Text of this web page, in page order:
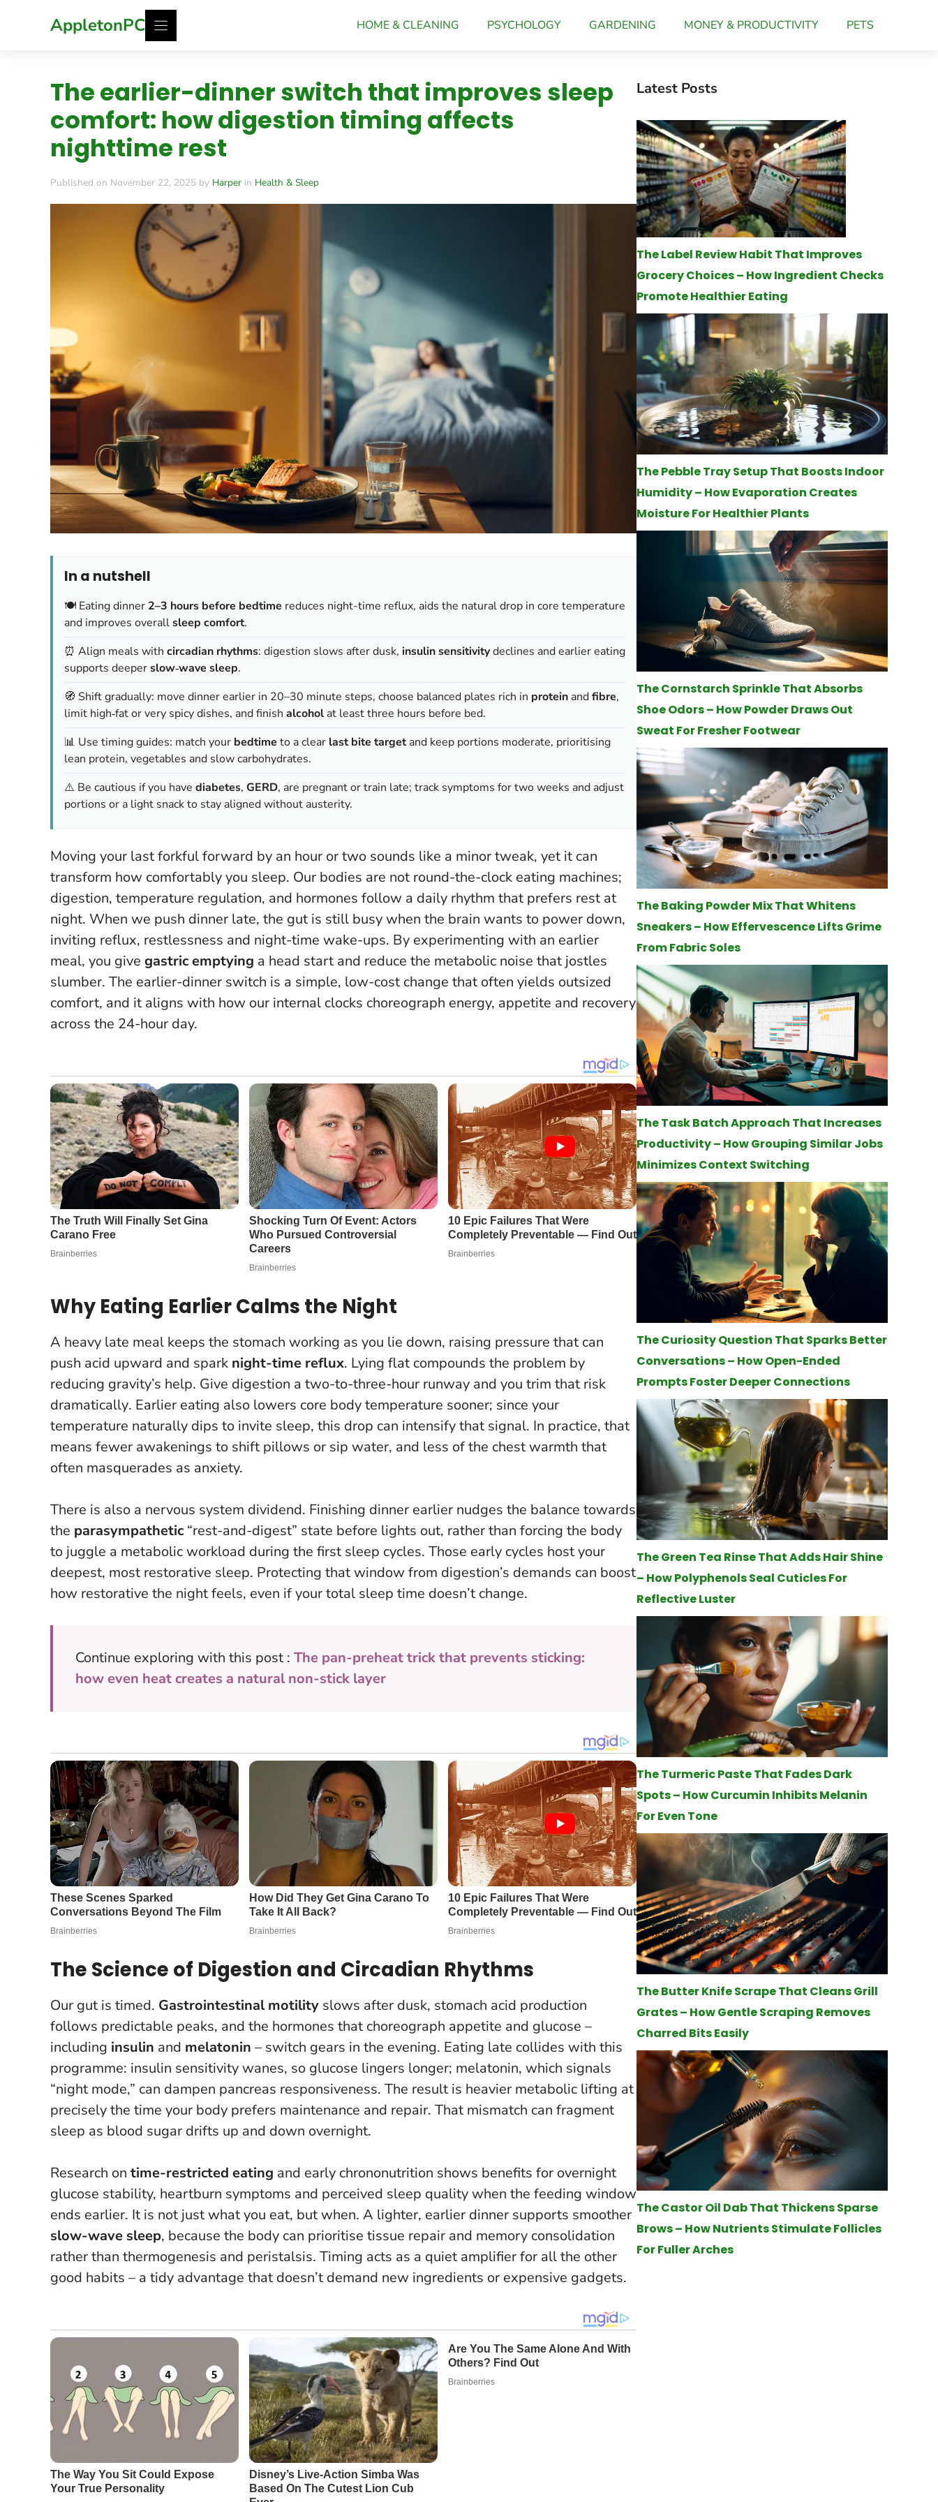
AppletonPC HOME & CLEANING PSYCHOLOGY GARDENING MONEY & PRODUCTIVITY PETS
The earlier-dinner switch that improves sleep
comfort: how digestion timing affects
nighttime rest
Published on November 22, 2025 by Harper in Health & Sleep
In a nutshell
🍽️ Eating dinner 2–3 hours before bedtime reduces night-time reflux, aids the natural drop in core temperature
and improves overallsleep comfort.
⏰ Align meals with circadian rhythms: digestion slows after dusk, insulin sensitivitydeclines and earlier eating
supports deeperslow‑wave sleep.
🧭 Shift gradually: move dinner earlier in 20–30 minute steps, choose balanced plates rich in protein andfibre,
limit high‑fat or very spicy dishes, and finish alcohol at least three hours before bed.
📊 Use timing guides: match your bedtime to a clear last bite targetand keep portions moderate, prioritising
lean protein, vegetables and slow carbohydrates.
⚠️ Be cautious if you have diabetes, GERD, are pregnant or train late; track symptoms for two weeks and adjust
portions or a light snack to stay aligned without austerity.
Moving your last forkful forward by an hour or two sounds like a minor tweak, yet it can
transform how comfortably you sleep. Our bodies are not round-the-clock eating machines;
digestion, temperature regulation, and hormones follow a daily rhythm that prefers rest at
night. When we push dinner late, the gut is still busy when the brain wants to power down,
inviting reflux, restlessness and night-time wake-ups. By experimenting with an earlier
meal, you give gastric emptying a head start and reduce the metabolic noise that jostles
slumber. The earlier-dinner switch is a simple, low-cost change that often yields outsized
comfort, and it aligns with how our internal clocks choreograph energy, appetite and recovery
across the 24-hour day.
Why Eating Earlier Calms the Night
A heavy late meal keeps the stomach working as you lie down, raising pressure that can
push acid upward and spark night-time reflux. Lying flat compounds the problem by
reducing gravity’s help. Give digestion a two-to-three-hour runway and you trim that risk
dramatically. Earlier eating also lowers core body temperature sooner; since your
temperature naturally dips to invite sleep, this drop can intensify that signal. In practice, that
means fewer awakenings to shift pillows or sip water, and less of the chest warmth that
often masquerades as anxiety.
There is also a nervous system dividend. Finishing dinner earlier nudges the balance towards
the parasympathetic “rest-and-digest” state before lights out, rather than forcing the body
to juggle a metabolic workload during the first sleep cycles. Those early cycles host your
deepest, most restorative sleep. Protecting that window from digestion’s demands can boost
how restorative the night feels, even if your total sleep time doesn’t change.
Continue exploring with this post : The pan-preheat trick that prevents sticking:
how even heat creates a natural non-stick layer
The Science of Digestion and Circadian Rhythms
Our gut is timed. Gastrointestinal motility slows after dusk, stomach acid production
follows predictable peaks, and the hormones that choreograph appetite and glucose –
including insulin and melatonin – switch gears in the evening. Eating late collides with this
programme: insulin sensitivity wanes, so glucose lingers longer; melatonin, which signals
“night mode,” can dampen pancreas responsiveness. The result is heavier metabolic lifting at
precisely the time your body prefers maintenance and repair. That mismatch can fragment
sleep as blood sugar drifts up and down overnight.
Research on time-restricted eating and early chrononutrition shows benefits for overnight
glucose stability, heartburn symptoms and perceived sleep quality when the feeding window
ends earlier. It is not just what you eat, but when. A lighter, earlier dinner supports smoother
slow-wave sleep, because the body can prioritise tissue repair and memory consolidation
rather than thermogenesis and peristalsis. Timing acts as a quiet amplifier for all the other
good habits – a tidy advantage that doesn’t demand new ingredients or expensive gadgets.
Latest Posts
The Label Review Habit That Improves
Grocery Choices – How Ingredient Checks
Promote Healthier Eating
The Pebble Tray Setup That Boosts Indoor
Humidity – How Evaporation Creates
Moisture For Healthier Plants
The Cornstarch Sprinkle That Absorbs
Shoe Odors – How Powder Draws Out
Sweat For Fresher Footwear
The Baking Powder Mix That Whitens
Sneakers – How Effervescence Lifts Grime
From Fabric Soles
The Task Batch Approach That Increases
Productivity – How Grouping Similar Jobs
Minimizes Context Switching
The Curiosity Question That Sparks Better
Conversations – How Open-Ended
Prompts Foster Deeper Connections
The Green Tea Rinse That Adds Hair Shine
– How Polyphenols Seal Cuticles For
Reflective Luster
The Turmeric Paste That Fades Dark
Spots – How Curcumin Inhibits Melanin
For Even Tone
The Butter Knife Scrape That Cleans Grill
Grates – How Gentle Scraping Removes
Charred Bits Easily
The Castor Oil Dab That Thickens Sparse
Brows – How Nutrients Stimulate Follicles
For Fuller Arches